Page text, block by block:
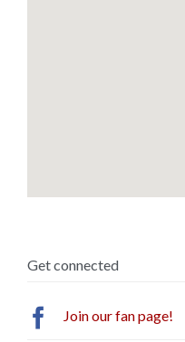
Get connected
 Join our fan page!